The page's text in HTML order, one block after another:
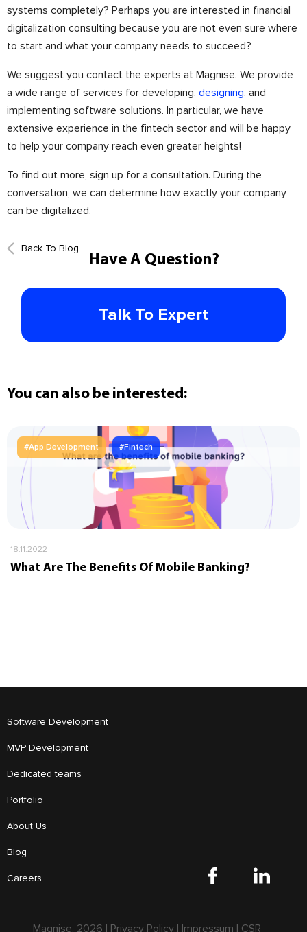
systems completely? Perhaps you are interested in financial
digitalization consulting because you are not even sure where
to start and what your company needs to succeed?
We suggest you contact the experts at Magnise. We provide
a wide range of services for developing, designing, and
implementing software solutions. In particular, we have
extensive experience in the fintech sector and will be happy
to help your company reach even greater heights!
To find out more, sign up for a consultation. During the
conversation, we can determine how exactly your company
can be digitalized.
Back To Blog
Have A Question?
Talk To Expert
You can also be interested:
#App Development #Fintech
18.11.2022
What Are The Benefits Of Mobile Banking?
Software Development
MVP Development
Dedicated teams
Portfolio
About Us
Blog
Careers
Magnise, 2026 | Privacy Policy| Impressum | CSR